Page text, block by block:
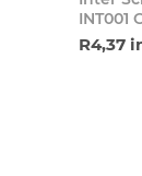
INT001
R4,37